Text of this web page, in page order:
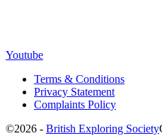
Youtube
Terms & Conditions
Privacy Statement
Complaints Policy
©2026 - British Exploring Society